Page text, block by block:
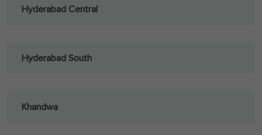
Hyderabad Central
Hyderabad South
Khandwa